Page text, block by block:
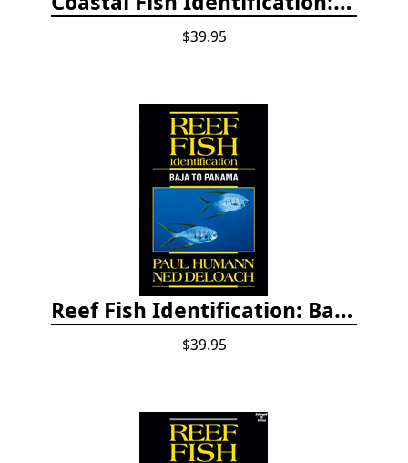
$39.95
Reef Fish Identification: Baja to Panama
$39.95